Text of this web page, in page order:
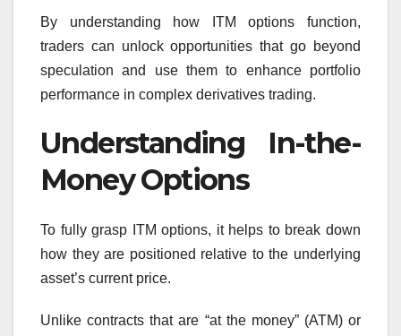
By understanding how ITM options function,
traders can unlock opportunities that go beyond
speculation and use them to enhance portfolio
performance in complex derivatives trading.
Understanding In-the-
Money Options
To fully grasp ITM options, it helps to break down
how they are positioned relative to the underlying
asset’s current price.
Unlike contracts that are “at the money” (ATM) or